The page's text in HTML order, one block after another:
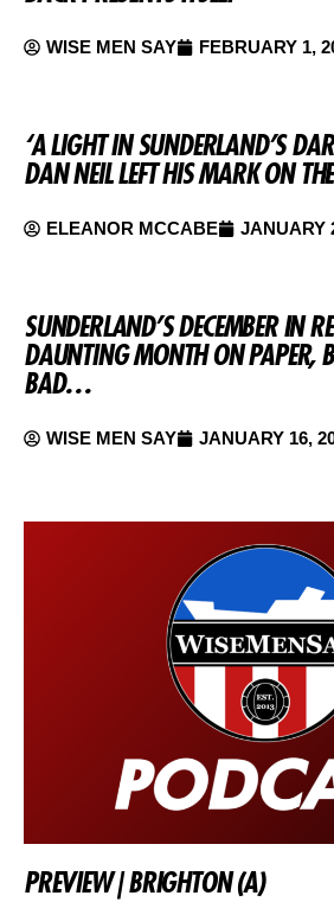
WISE MEN SAY FEBRUARY 1,
‘A LIGHT IN SUNDERLAND’S
DAN NEIL LEFT HIS MARK ON
ELEANOR MCCABE JANUARY
SUNDERLAND’S DECEMBER IN
DAUNTING MONTH ON PAPER,
BAD…
WISE MEN SAY JANUARY 16,
PREVIEW | BRIGHTON (A)